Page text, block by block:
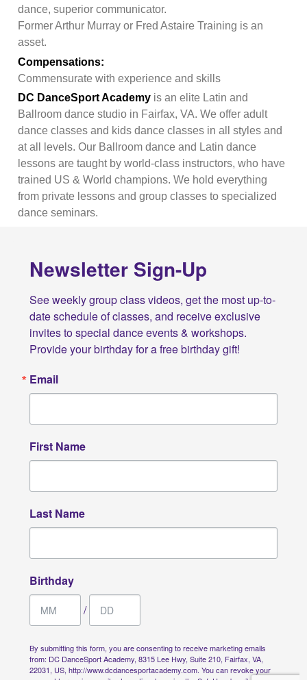
dance, superior communicator.
Former Arthur Murray or Fred Astaire Training is an
asset.
Compensations:
Commensurate with experience and skills
DC DanceSport Academy is an elite Latin and
Ballroom dance studio in Fairfax, VA. We offer adult
dance classes and kids dance classes in all styles and
at all levels. Our Ballroom dance and Latin dance
lessons are taught by world-class instructors, who have
trained US & World champions. We hold everything
from private lessons and group classes to specialized
dance seminars.